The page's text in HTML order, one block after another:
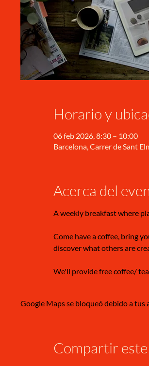
Horario y
06 feb 2026, 8:30 – 10:00
Barcelona, Carrer de Sant
Acerca del
A weekly breakfast where
Come have a coffee, bring
discover what others are
We'll provide free coffee/
Google Maps se bloqueó debido a tus
Compartir